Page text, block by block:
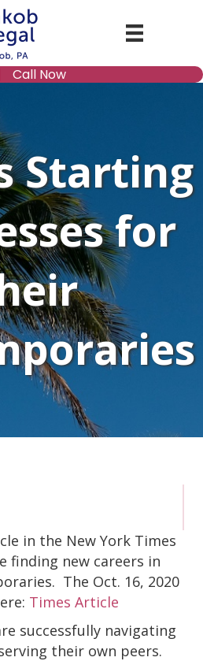
Call Now
Starting
for
in the New York Times
finding new careers in
The Oct. 16, 2020
Times Article
successfully navigating
their own peers.